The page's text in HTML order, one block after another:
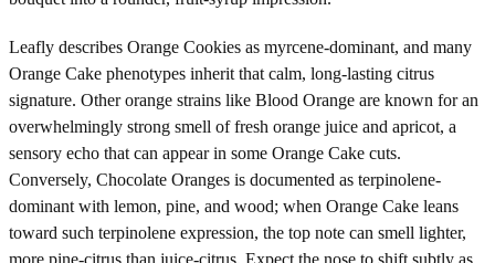
Leafly describes Orange Cookies as myrcene-dominant, and many
Orange Cake phenotypes inherit that calm, long-lasting citrus
signature. Other orange strains like Blood Orange are known for an
overwhelmingly strong smell of fresh orange juice and apricot, a
sensory echo that can appear in some Orange Cake cuts.
Conversely, Chocolate Oranges is documented as terpinolene-
dominant with lemon, pine, and wood; when Orange Cake leans
toward such terpinolene expression, the top note can smell lighter,
more pine-citrus than juice-citrus. Expect the nose to shift subtly as